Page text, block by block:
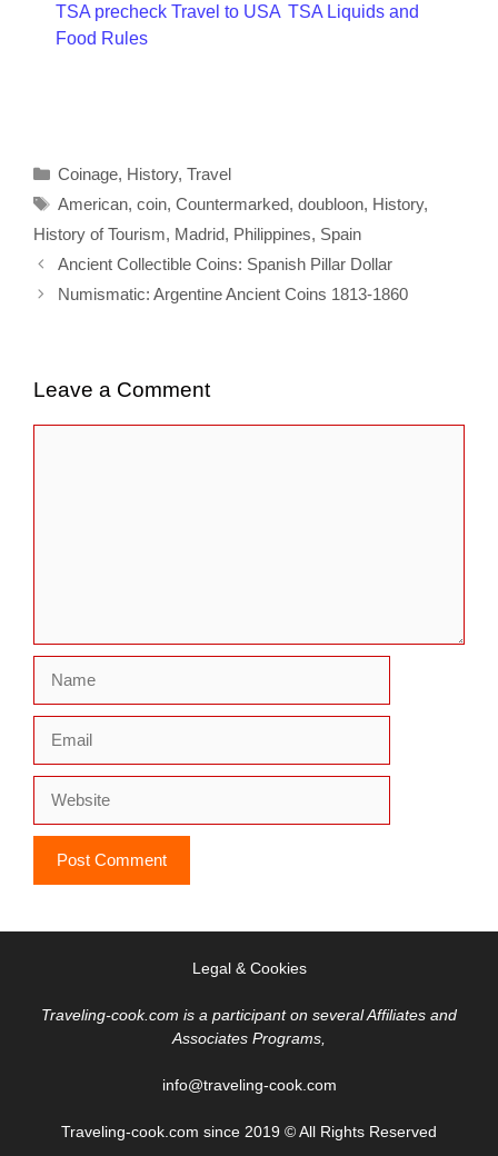
TSA precheck Travel to USA TSA Liquids and
Food Rules
Categories
Coinage, History, Travel
Tags
American, coin, Countermarked, doubloon, History,
History of Tourism, Madrid, Philippines, Spain
Ancient Collectible Coins: Spanish Pillar Dollar
Numismatic: Argentine Ancient Coins 1813-1860
Leave a Comment
Legal & Cookies
Traveling-cook.com is a participant on several Affiliates and
Associates Programs,
info@traveling-cook.com
Traveling-cook.com since 2019 © All Rights Reserved